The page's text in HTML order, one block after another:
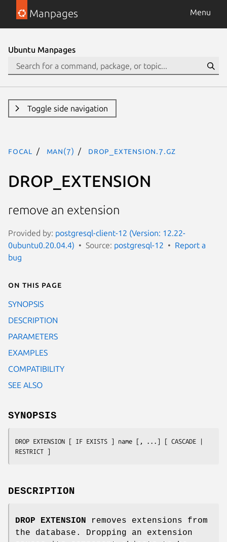
Manpages Menu
Ubuntu Manpages
Toggle side navigation
focal man(7) DROP_EXTENSION.7.gz
DROP_EXTENSION
remove an extension
Provided by: postgresql-client-12 (Version: 12.22-
0ubuntu0.20.04.4)
Source: postgresql-12
Report a
bug
On this page
SYNOPSIS
DESCRIPTION
PARAMETERS
EXAMPLES
COMPATIBILITY
SEE ALSO
SYNOPSIS
DROP EXTENSION [ IF EXISTS ] name [, ...] [ CASCADE |
RESTRICT ]
DESCRIPTION
DROP EXTENSION
removes extensions from
the database. Dropping an extension